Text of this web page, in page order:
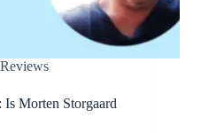
Reviews
Morten Storgaard